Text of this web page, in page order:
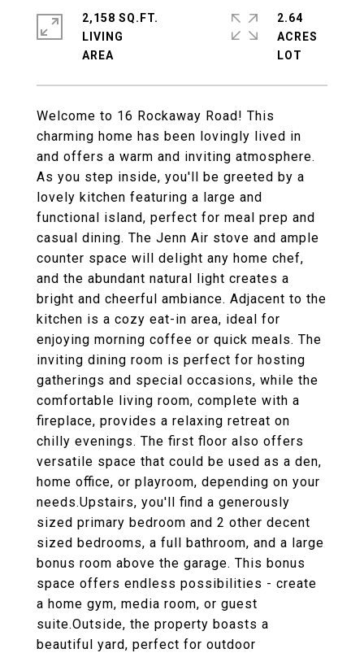
Welcome to 16 Rockaway Road! This
charming home has been lovingly lived in
and offers a warm and inviting atmosphere.
As you step inside, you'll be greeted by a
lovely kitchen featuring a large and
functional island, perfect for meal prep and
casual dining. The Jenn Air stove and ample
counter space will delight any home chef,
and the abundant natural light creates a
bright and cheerful ambiance. Adjacent to the
kitchen is a cozy eat-in area, ideal for
enjoying morning coffee or quick meals. The
inviting dining room is perfect for hosting
gatherings and special occasions, while the
comfortable living room, complete with a
fireplace, provides a relaxing retreat on
chilly evenings. The first floor also offers
versatile space that could be used as a den,
home office, or playroom, depending on your
needs.Upstairs, you'll find a generously
sized primary bedroom and 2 other decent
sized bedrooms, a full bathroom, and a large
bonus room above the garage. This bonus
space offers endless possibilities - create
a home gym, media room, or guest
suite.Outside, the property boasts a
beautiful yard, perfect for outdoor
2,158 SQ.FT.
LIVING
2.64
ACRES